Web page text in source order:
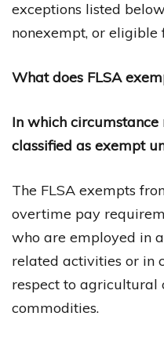
exceptions listed
nonexempt, or
What does FLSA
In which
classified as exempt
The FLSA exempts
overtime pay
who are employed in
related activities or in
respect to
commodities.